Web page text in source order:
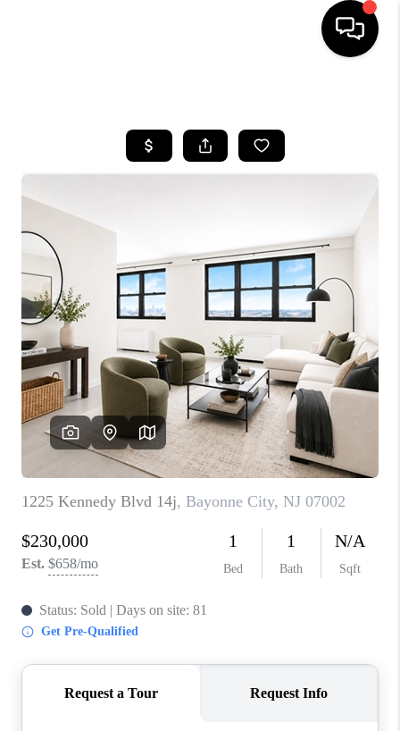
SEARCH LISTINGS
BUYING
FINANCING
HOME VALUE
BLOG
WHO WE ARE
REVIEWS
CAREERS
ABOUT PLACE
CONNECT
TOP AREAS